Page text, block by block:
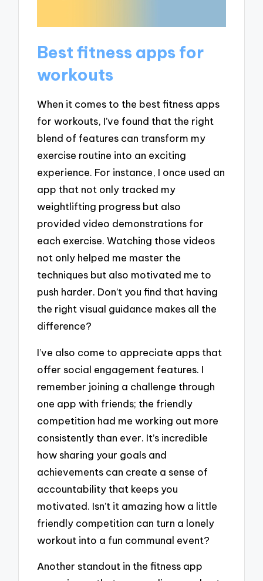
Best fitness apps for
workouts
When it comes to the best fitness apps
for workouts, I’ve found that the right
blend of features can transform my
exercise routine into an exciting
experience. For instance, I once used an
app that not only tracked my
weightlifting progress but also
provided video demonstrations for
each exercise. Watching those videos
not only helped me master the
techniques but also motivated me to
push harder. Don’t you find that having
the right visual guidance makes all the
difference?
I’ve also come to appreciate apps that
offer social engagement features. I
remember joining a challenge through
one app with friends; the friendly
competition had me working out more
consistently than ever. It’s incredible
how sharing your goals and
achievements can create a sense of
accountability that keeps you
motivated. Isn’t it amazing how a little
friendly competition can turn a lonely
workout into a fun communal event?
Another standout in the fitness app